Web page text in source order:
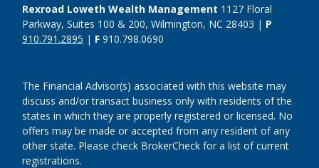
Rexroad Loweth Wealth Management 1127 Floral
Parkway, Suites 100 & 200, Wilmington, NC 28403 | P
910.791.2895 | F910.798.0690
The Financial Advisor(s) associated with this website may
discuss and/or transact business only with residents of the
states in which they are properly registered or licensed. No
offers may be made or accepted from any resident of any
other state. Please check BrokerCheck for a list of current
registrations.